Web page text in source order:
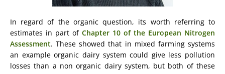
In regard of the organic question, its worth referring to
estimates in part of Chapter 10 of the European Nitrogen
Assessment. These showed that in mixed farming systems
an example organic dairy system could give less pollution
losses than a non organic dairy system, but both of these